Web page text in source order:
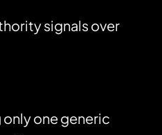
signals over
only one generic